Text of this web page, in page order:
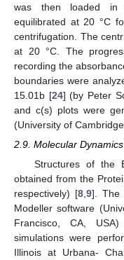
was then loaded in
equilibrated at 20 °C
centrifugation. The
at 20 °C. The
recording the
boundaries were
15.01b [24] (by Peter
and c(s) plots were
(University of
2.9. Molecular
Structures of the
obtained from the
respectively) [8 9]. The
Modeller software
Francisco, CA,
simulations were
Illinois at Urbana-